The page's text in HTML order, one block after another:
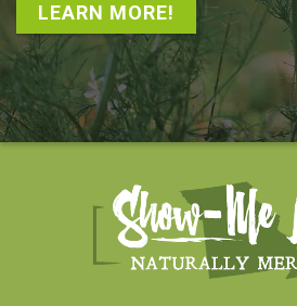
LEARN MORE!